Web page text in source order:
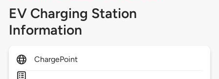
EV Charging Station
Information
ChargePoint